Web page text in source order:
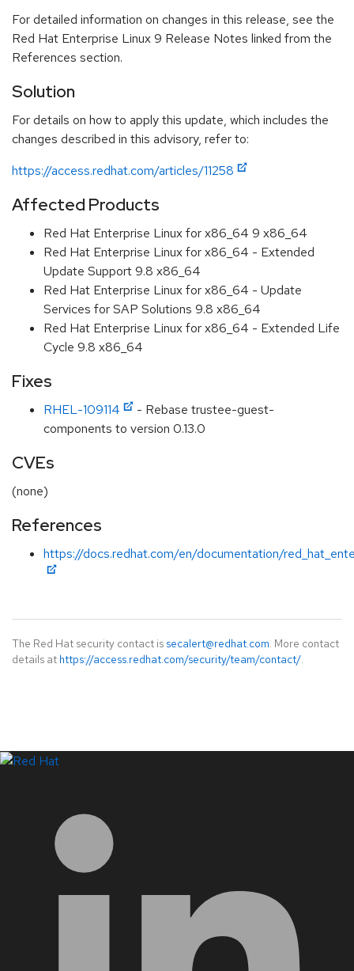
For detailed information on changes in this release, see the
Red Hat Enterprise Linux 9 Release Notes linked from the
References section.
Solution
For details on how to apply this update, which includes the
changes described in this advisory, refer to:
https://access.redhat.com/articles/11258
Affected Products
Red Hat Enterprise Linux for x86_64 9 x86_64
Red Hat Enterprise Linux for x86_64 - Extended
Update Support 9.8 x86_64
Red Hat Enterprise Linux for x86_64 - Update
Services for SAP Solutions 9.8 x86_64
Red Hat Enterprise Linux for x86_64 - Extended Life
Cycle 9.8 x86_64
Fixes
RHEL-109114
- Rebase trustee-guest-
components to version 0.13.0
CVEs
(none)
References
https://docs.redhat.com/en/documentation/
The Red Hat security contact is secalert@redhat.com. More contact
details at https://access.redhat.com/security/team/contact/.